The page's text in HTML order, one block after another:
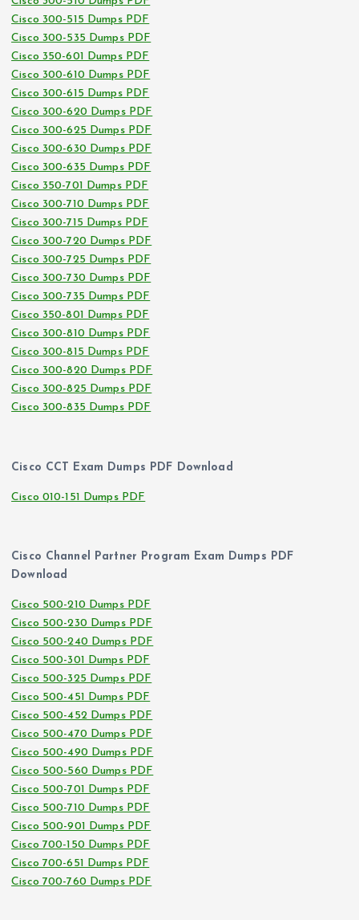
Cisco 300-515 Dumps PDF
Cisco 300-535 Dumps PDF
Cisco 350-601 Dumps PDF
Cisco 300-610 Dumps PDF
Cisco 300-615 Dumps PDF
Cisco 300-620 Dumps PDF
Cisco 300-625 Dumps PDF
Cisco 300-630 Dumps PDF
Cisco 300-635 Dumps PDF
Cisco 350-701 Dumps PDF
Cisco 300-710 Dumps PDF
Cisco 300-715 Dumps PDF
Cisco 300-720 Dumps PDF
Cisco 300-725 Dumps PDF
Cisco 300-730 Dumps PDF
Cisco 300-735 Dumps PDF
Cisco 350-801 Dumps PDF
Cisco 300-810 Dumps PDF
Cisco 300-815 Dumps PDF
Cisco 300-820 Dumps PDF
Cisco 300-825 Dumps PDF
Cisco 300-835 Dumps PDF
Cisco CCT Exam Dumps PDF Download
Cisco 010-151 Dumps PDF
Cisco Channel Partner Program Exam Dumps PDF
Download
Cisco 500-210 Dumps PDF
Cisco 500-230 Dumps PDF
Cisco 500-240 Dumps PDF
Cisco 500-301 Dumps PDF
Cisco 500-325 Dumps PDF
Cisco 500-451 Dumps PDF
Cisco 500-452 Dumps PDF
Cisco 500-470 Dumps PDF
Cisco 500-490 Dumps PDF
Cisco 500-560 Dumps PDF
Cisco 500-701 Dumps PDF
Cisco 500-710 Dumps PDF
Cisco 500-901 Dumps PDF
Cisco 700-150 Dumps PDF
Cisco 700-651 Dumps PDF
Cisco 700-760 Dumps PDF